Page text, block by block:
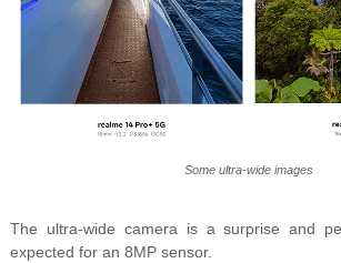
Some ultra-wide images
The ultra-wide camera is a surprise and
expected for an 8MP sensor.